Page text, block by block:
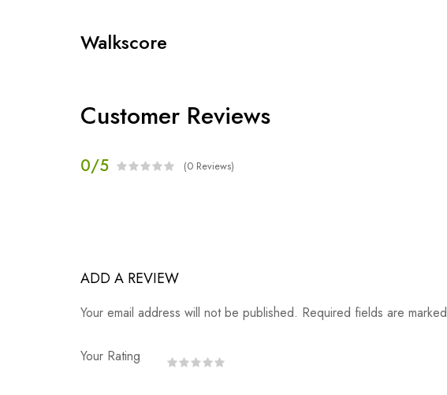
Walkscore
Customer Reviews
0/5 (0 Reviews)
ADD A REVIEW
Your email address will not be published. Required fields are marked
Your Rating